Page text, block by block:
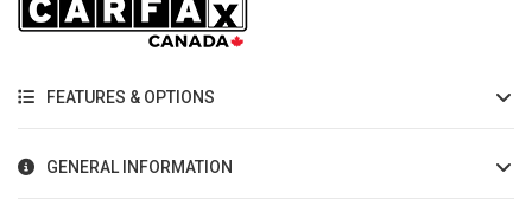
FEATURES & OPTIONS
GENERAL INFORMATION